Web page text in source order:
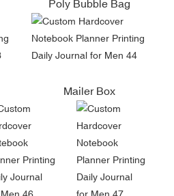
Poly Bubble Bag
Mailer Box